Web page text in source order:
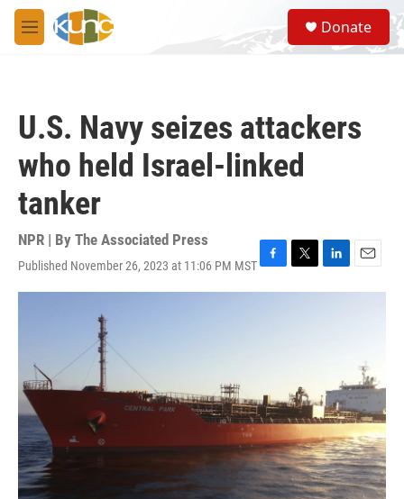
Skip to main content
M
e
S
e
a
Donate
U.S. Navy seizes attackers
who held Israel-linked
tanker
NPR | By The Associated Press
Published November 26, 2023 at 11:06 PM MSTF
a
T
w
L
i
n
E
m